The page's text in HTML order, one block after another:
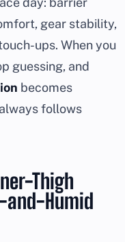
gear stability,
ups. When you
guessing, and
becomes
follows
Thigh
and-Humid